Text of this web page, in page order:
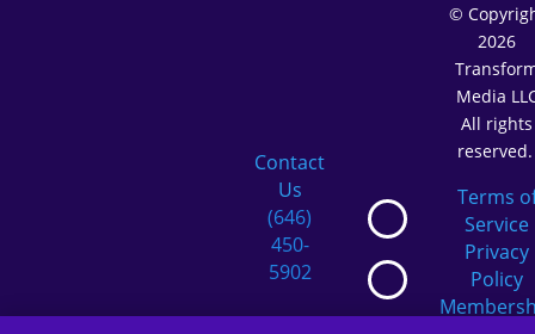
Contact
Us
(646)
450-
5902
©
2026
Media
All rights
Terms
Service
Privacy
Policy